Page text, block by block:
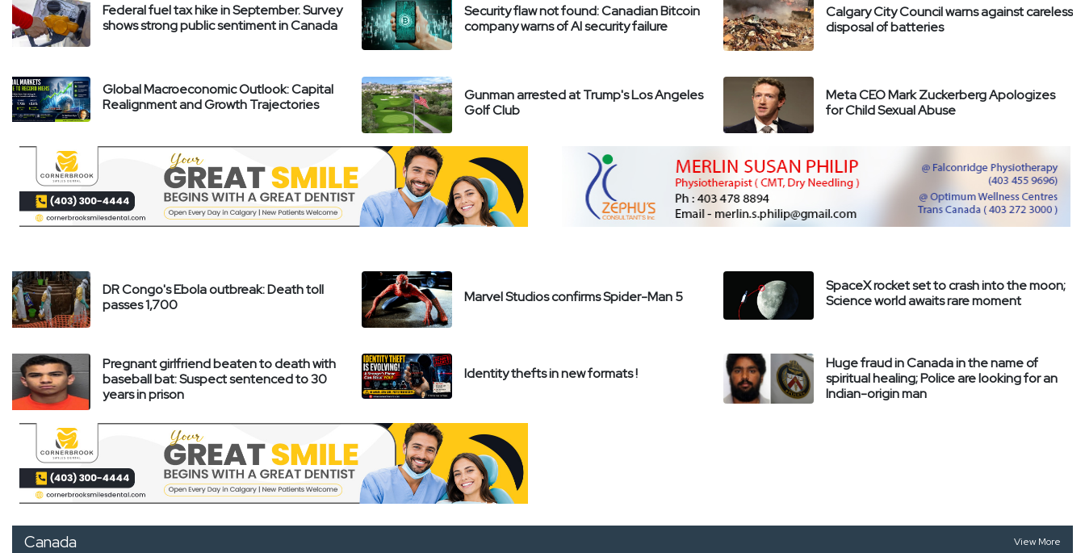
Federal fuel tax hike in September. Survey
shows strong public sentiment in Canada
Security flaw not found: Canadian Bitcoin
company warns of AI security failure
Calgary City Council warns against careless
disposal of batteries
Global Macroeconomic Outlook: Capital
Realignment and Growth Trajectories
Gunman arrested at Trump's Los Angeles
Golf Club
Meta CEO Mark Zuckerberg Apologizes
for Child Sexual Abuse
DR Congo's Ebola outbreak: Death toll
passes 1,700
Marvel Studios confirms Spider-Man 5
SpaceX rocket set to crash into the moon;
Science world awaits rare moment
Pregnant girlfriend beaten to death with
baseball bat: Suspect sentenced to 30
years in prison
Identity thefts in new formats !
Huge fraud in Canada in the name of
spiritual healing; Police are looking for an
Indian-origin man
Canada View More